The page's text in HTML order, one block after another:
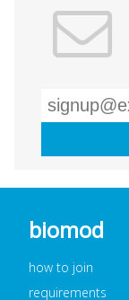
biomod
how to join
requirements